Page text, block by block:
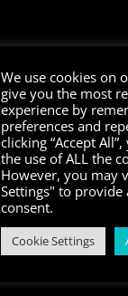
We use cookies on
give you the most
experience by
preferences and
clicking “Accept
the use of ALL the
However, you may
Settings" to provide
consent.
Cookie Settings